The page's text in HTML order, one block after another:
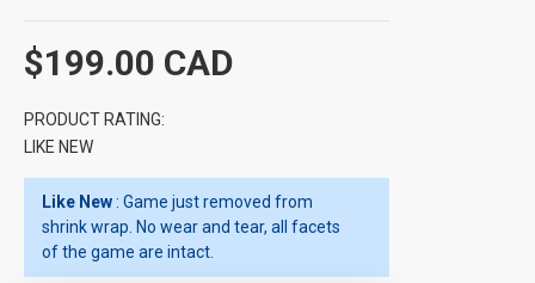
$199.00 CAD
PRODUCT RATING:
LIKE NEW
Like New : Game just removed from
shrink wrap. No wear and tear, all facets
of the game are intact.